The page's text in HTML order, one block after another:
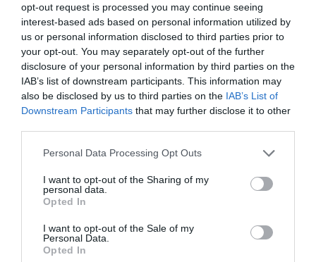
opt-out request is processed you may continue seeing
interest-based ads based on personal information utilized by
us or personal information disclosed to third parties prior to
your opt-out. You may separately opt-out of the further
disclosure of your personal information by third parties on the
IAB’s list of downstream participants. This information may
also be disclosed by us to third parties on the IAB’s List of
Downstream Participants that may further disclose it to other
Please note that this website/app uses one or more Google
not limited to your visit or usage behaviour. You may click to
grant or deny consent to Google and its third-party tags to
use your data for below specified purposes in below Google
consent section.
Personal Data Processing Opt Outs
I want to opt-out of the Sharing of my
personal data.
Opted In
I want to opt-out of the Sale of my
Personal Data.
Opted In
Related Files
Digital Birth registration Brief Guide
Search for a Doctor